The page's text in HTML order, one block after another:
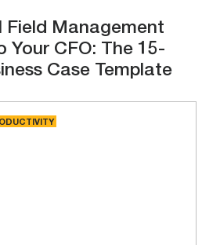
Field Management
Your CFO: The 15-
Case Template